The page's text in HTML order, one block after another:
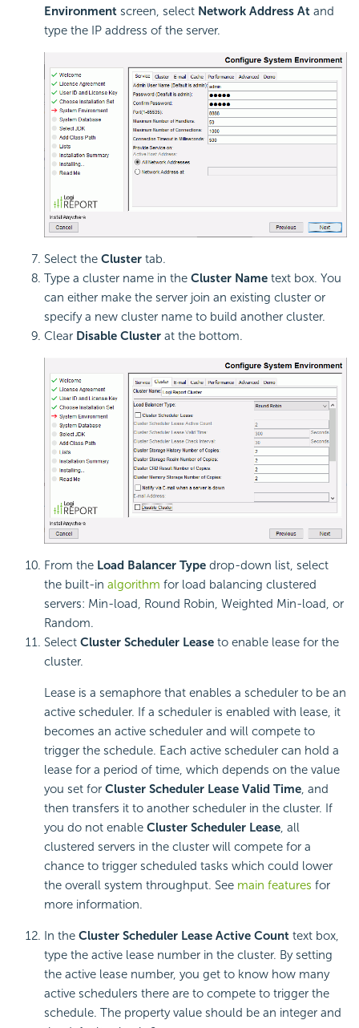
Environment screen, select Network Address At and
type the IP address of the server.
Select the Cluster tab.
Type a cluster name in the Cluster Name text box. You
can either make the server join an existing cluster or
specify a new cluster name to build another cluster.
Clear Disable Cluster at the bottom.
From the Load Balancer Type drop-down list, select
the built-in algorithm for load balancing clustered
servers: Min-load, Round Robin, Weighted Min-load, or
Random.
Select Cluster Scheduler Lease to enable lease for the
cluster.
Lease is a semaphore that enables a scheduler to be an
active scheduler. If a scheduler is enabled with lease, it
becomes an active scheduler and will compete to
trigger the schedule. Each active scheduler can hold a
lease for a period of time, which depends on the value
you set for Cluster Scheduler Lease Valid Time, and
then transfers it to another scheduler in the cluster. If
you do not enable Cluster Scheduler Lease, all
clustered servers in the cluster will compete for a
chance to trigger scheduled tasks which could lower
the overall system throughput. See main features for
more information.
In the Cluster Scheduler Lease Active Count text box,
type the active lease number in the cluster. By setting
the active lease number, you get to know how many
active schedulers there are to compete to trigger the
schedule. The property value should be an integer and